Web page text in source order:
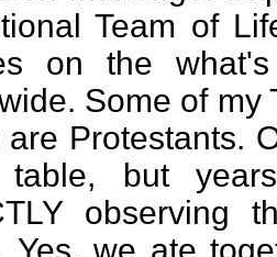
Team of
on the
Some of my
are Protestants.
table, but
observing